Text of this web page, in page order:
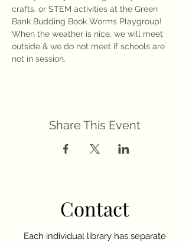
crafts, or STEM activities at the Green
Bank Budding Book Worms Playgroup!
When the weather is nice, we will meet
outside & we do not meet if schools are
not in session.
Share This Event
Contact
Each individual library has separate